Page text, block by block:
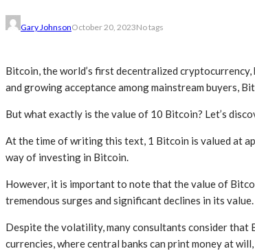
Gary JohnsonOctober 20, 2023No tags
Bitcoin, the world’s first decentralized
and growing acceptance among mainstream buyers,
But what exactly is the value of 10 Bitcoin? Let’s
At the time of writing this text, 1 Bitcoin is valued at
way of investing in Bitcoin.
However, it is important to note that the value of
tremendous surges and significant declines in its
Despite the volatility, many consultants consider
currencies, where central banks can print money at